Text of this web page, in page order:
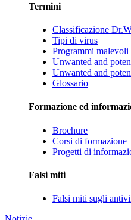
Termini
Classificazione
Tipi di virus
Programmi malevoli
Unwanted and
Unwanted and
Glossario
Formazione ed
Brochure
Corsi di formazione
Progetti di
Falsi miti
Falsi miti sugli